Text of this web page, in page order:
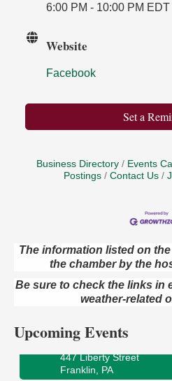
6:00 PM - 10:00 PM EDT
Website
Facebook
Set a
Business Directory Events
Postings
Contact Us
The information listed on
the chamber by the
Be sure to check the links in
weather-related
Upcoming Events
Maximize Business
Series Recap
Webinar
Wildwoods Art Studio with
447 Liberty Street
Franklin, PA